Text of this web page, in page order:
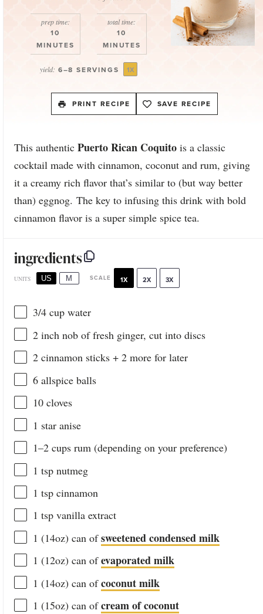
Stars
Stars
Stars
Stars
Star
prep time:
10
MINUTES
total time:
10
MINUTES
yield: 6–8 SERVINGS 1X
PRINT RECIPE SAVE RECIPE
This authentic Puerto Rican Coquitois a classic
cocktail made with cinnamon, coconut and rum, giving
it a creamy rich flavor that’s similar to (but way better
than) eggnog. The key to infusing this drink with bold
cinnamon flavor is a super simple spice tea.
ingredients
UNITS US M SCALE 1X 2X 3X
3/4 cup water
2inch nob of fresh ginger, cut into discs
2cinnamon sticks + 2more for later
6allspice balls
10cloves
1 star anise
1–2 cups rum(depending on your preference)
1 tspnutmeg
1 tspcinnamon
1 tspvanilla extract
1 (14oz) can ofsweetened condensed milk
1 (12oz) can ofevaporated milk
1 (14oz) can ofcoconut milk
1 (15oz) can ofcream of coconut